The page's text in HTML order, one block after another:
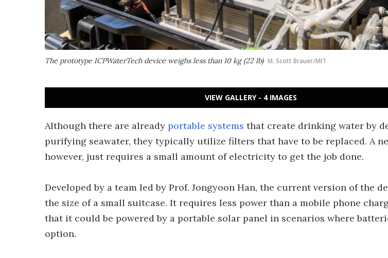
The prototype ICPWaterTech device weighs less than 10 kg (22 lb) M. Scott Brauer/MIT
VIEW GALLERY - 4 IMAGES
Although there are already portable systems that create drinking water by
purifying seawater, they typically utilize filters that have to be replaced. A
however, just requires a small amount of electricity to get the job done.
Developed by a team led by Prof. Jongyoon Han, the current version of the
the size of a small suitcase. It requires less power than a mobile phone
that it could be powered by a portable solar panel in scenarios where
option.